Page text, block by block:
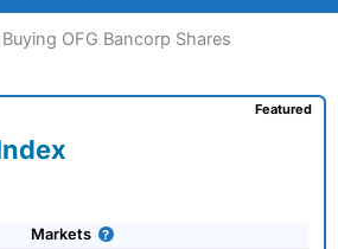
OFG Bancorp Shares
Markets
Featured